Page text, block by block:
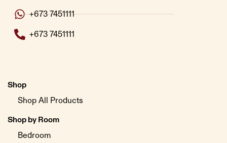
+673 7451111
+673 7451111
Shop
Shop All Products
Shop by Room
Bedroom